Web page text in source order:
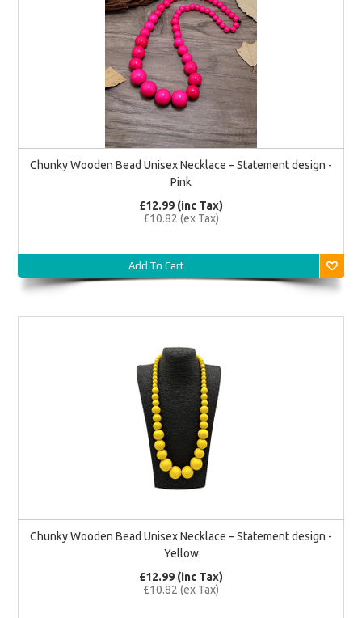
Chunky Wooden Bead Unisex Necklace – Statement design -
Pink
£12.99 (inc Tax)
£10.82 (ex Tax)
Add To Cart
Chunky Wooden Bead Unisex Necklace – Statement design -
Yellow
£12.99 (inc Tax)
£10.82 (ex Tax)